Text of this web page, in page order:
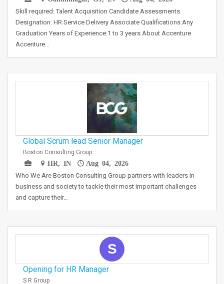
Skill required: Talent Acquisition Candidate Assessments
Designation: HR Service Delivery Associate Qualifications:Any
Graduation Years of Experience:1 to 3 years About Accenture
Accenture…
Global Scrum lead Senior Manager
Boston Consulting Group
HR, IN
Aug 04, 2026
Who We Are Boston Consulting Group partners with leaders in
business and society to tackle their most important challenges
and capture their…
S
Opening for HR Manager
S R Group